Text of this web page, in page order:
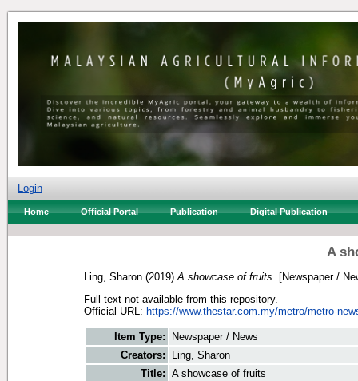
Login
Home Official Portal Publication Digital Publication
A
Ling, Sharon (2019) A showcase of fruits.
[Newspaper /
Full text not available from this repository.
Official URL: https://www.thestar.com.my/metro/metro-
Item Type:
Newspaper / News
Creators:
Ling, Sharon
Title: A showcase of fruits